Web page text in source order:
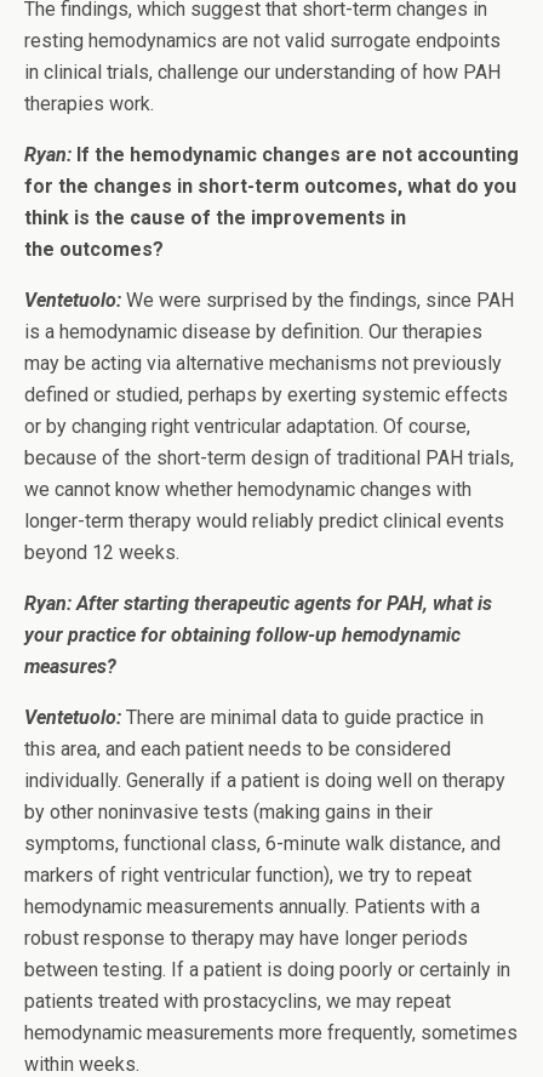
The findings, which suggest that short-term changes in
resting hemodynamics are not valid surrogate endpoints
in clinical trials, challenge our understanding of how PAH
therapies work.
Ryan: If the hemodynamic changes are not accounting
for the changes in short-term outcomes, what do you
think is the cause of the improvements in
the outcomes?
Ventetuolo: We were surprised by the findings, since PAH
is a hemodynamic disease by definition. Our therapies
may be acting via alternative mechanisms not previously
defined or studied, perhaps by exerting systemic effects
or by changing right ventricular adaptation. Of course,
because of the short-term design of traditional PAH trials,
we cannot know whether hemodynamic changes with
longer-term therapy would reliably predict clinical events
beyond 12 weeks.
Ryan: After starting therapeutic agents for PAH, what is
your practice for obtaining follow-up hemodynamic
measures?
Ventetuolo: There are minimal data to guide practice in
this area, and each patient needs to be considered
individually. Generally if a patient is doing well on therapy
by other noninvasive tests (making gains in their
symptoms, functional class, 6-minute walk distance, and
markers of right ventricular function), we try to repeat
hemodynamic measurements annually. Patients with a
robust response to therapy may have longer periods
between testing. If a patient is doing poorly or certainly in
patients treated with prostacyclins, we may repeat
hemodynamic measurements more frequently, sometimes
within weeks.